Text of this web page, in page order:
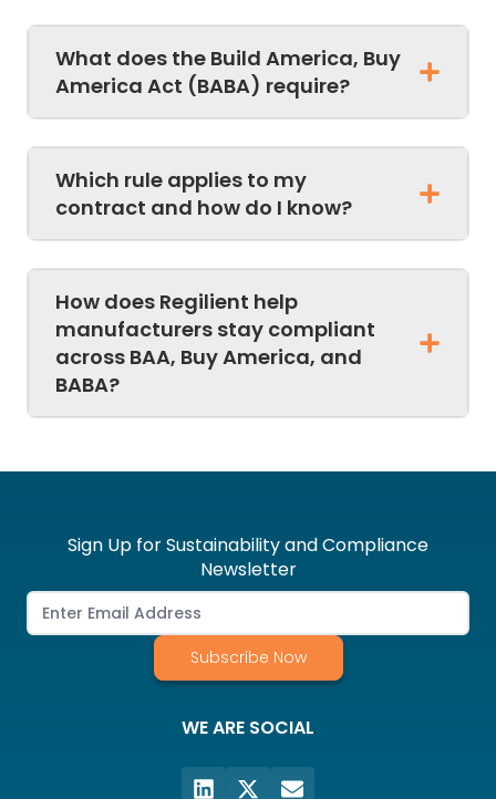
What does the Build America, Buy
America Act (BABA) require?
Which rule applies to my
contract and how do I know?
How does Regilient help
manufacturers stay compliant
across BAA, Buy America, and
BABA?
Sign Up for Sustainability and Compliance
Newsletter
Subscribe Now
WE ARE SOCIAL